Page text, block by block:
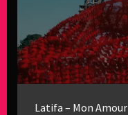
Latifa – Mon Amour